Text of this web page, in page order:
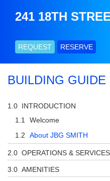
241 18TH
REQUEST RESERVE
BUILDING GUIDE
INTRODUCTION
Welcome
About JBG SMITH
OPERATIONS & SERVICES
AMENITIES